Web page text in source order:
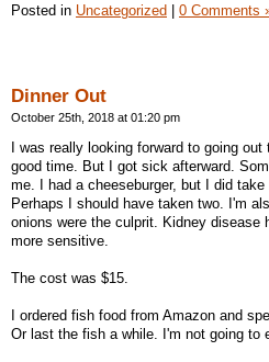
Posted in Uncategorized | 0 Comments
Dinner Out
October 25th, 2018 at 01:20 pm
I was really looking forward to going
good time. But I got sick afterward.
me. I had a cheeseburger, but I did
Perhaps I should have taken two. I'm
onions were the culprit. Kidney disease
more sensitive.
The cost was $15.
I ordered fish food from Amazon and
Or last the fish a while. I'm not going to